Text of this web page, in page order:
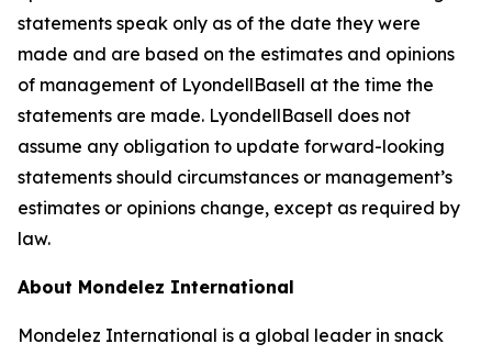
statements speak only as of the date they were
made and are based on the estimates and opinions
of management of LyondellBasell at the time the
statements are made. LyondellBasell does not
assume any obligation to update forward-looking
statements should circumstances or management’s
estimates or opinions change, except as required by
law.
About Mondelez International
Mondelez International is a global leader in snack